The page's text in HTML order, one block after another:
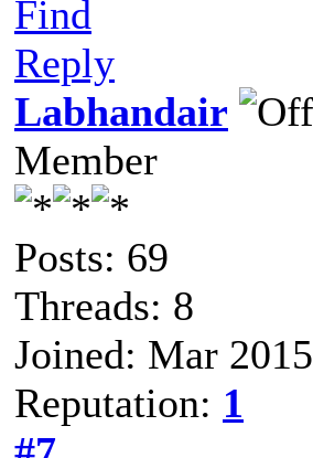
Find
Reply
Labhandair
Member
Posts: 69
Threads: 8
Joined: Mar 2015
Reputation: 1